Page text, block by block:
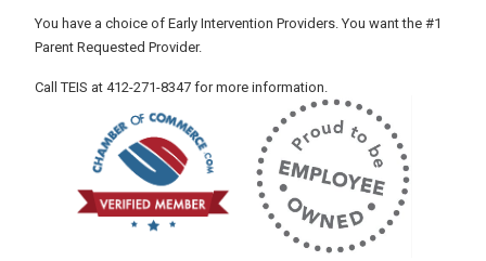
You have a choice of Early Intervention Providers. You want the #1
Parent Requested Provider.
Call TEIS at 412-271-8347 for more information.